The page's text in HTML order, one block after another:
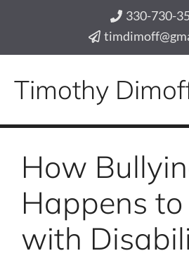
330-730-
Timothy
How
Happens
with